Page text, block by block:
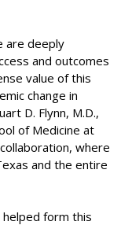
are deeply
and outcomes
value of this
change in
D. Flynn, M.D.,
of Medicine at
where
and the entire
form this